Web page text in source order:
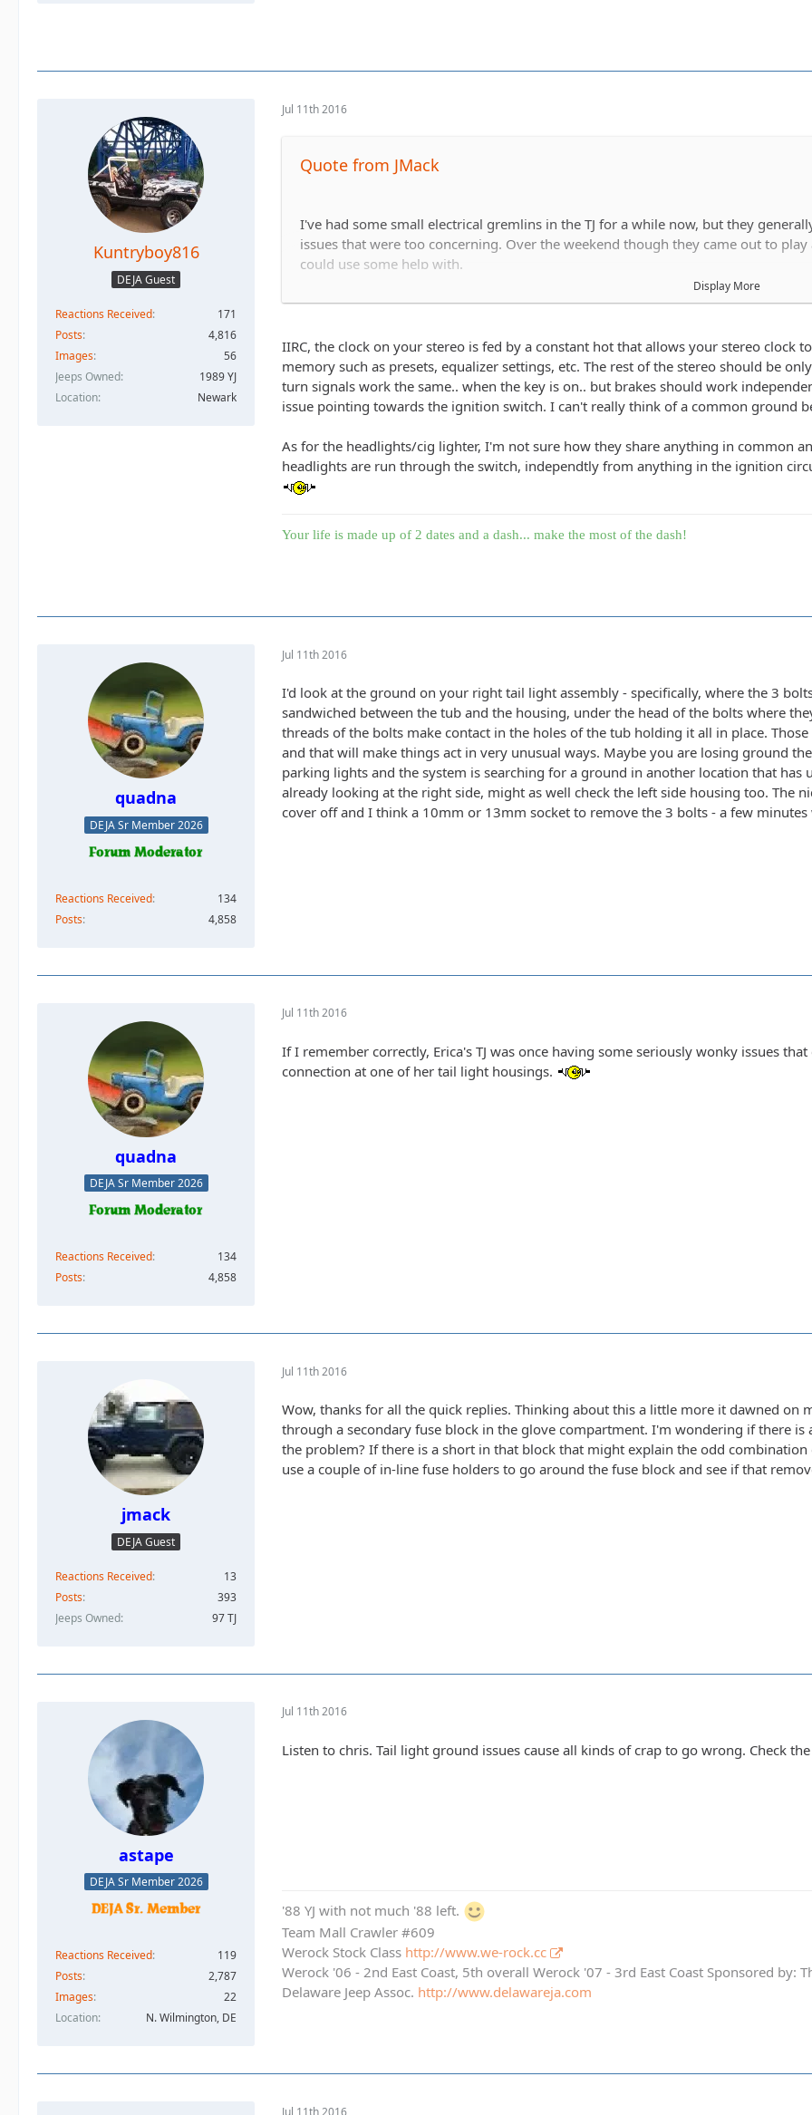
Kuntryboy816
DEJA Guest
Reactions Received
171
Posts
4,816
Images
56
Jeeps Owned
1989 YJ
Location
Newark
Jul 11th 2016
Quote from JMack
I've had some small electrical gremlins in the TJ for a while now, but they
issues that were too concerning. Over the weekend though they came out to
could use some help with.
affected and when I take my foot off the brake the clock returns. When I turn the
work.
Display More
IIRC, the clock on your stereo is fed by a constant hot that allows your stereo clock
memory such as presets, equalizer settings, etc. The rest of the stereo should be
turn signals work the same.. when the key is on.. but brakes should work
issue pointing towards the ignition switch. I can't really think of a common ground
As for the headlights/cig lighter, I'm not sure how they share anything in common
headlights are run through the switch, independtly from anything in the ignition
Your life is made up of 2 dates and a dash... make the most of the dash!
quadna
DEJA Sr Member 2026
Reactions Received
134
Posts
4,858
Jul 11th 2016
I'd look at the ground on your right tail light assembly - specifically, where the 3
sandwiched between the tub and the housing, under the head of the bolts where
threads of the bolts make contact in the holes of the tub holding it all in place.
and that will make things act in very unusual ways. Maybe you are losing ground
parking lights and the system is searching for a ground in another location that
already looking at the right side, might as well check the left side housing too. The
cover off and I think a 10mm or 13mm socket to remove the 3 bolts - a few
quadna
DEJA Sr Member 2026
Reactions Received
134
Posts
4,858
Jul 11th 2016
If I remember correctly, Erica's TJ was once having some seriously wonky issues
connection at one of her tail light housings.
jmack
DEJA Guest
Reactions Received
13
Posts
393
Jeeps Owned
97 TJ
Jul 11th 2016
Wow, thanks for all the quick replies. Thinking about this a little more it dawned on
through a secondary fuse block in the glove compartment. I'm wondering if there
the problem? If there is a short in that block that might explain the odd
use a couple of in-line fuse holders to go around the fuse block and see if that
astape
DEJA Sr Member 2026
Reactions Received
119
Posts
2,787
Images
22
Location
N. Wilmington, DE
Jul 11th 2016
Listen to chris. Tail light ground issues cause all kinds of crap to go wrong. Check
'88 YJ with not much '88 left.
Team Mall Crawler #609
Werock Stock Class http://www.we-rock.cc
Werock '06 - 2nd East Coast, 5th overall Werock '07 - 3rd East Coast Sponsored by:
Delaware Jeep Assoc. http://www.delawareja.com
Jul 11th 2016